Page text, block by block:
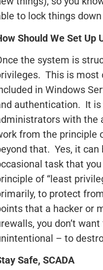
to lock things
Should We Set Up
the system is
This is most
in Windows
authentication. It
with the
from the principle
that. Yes, it
task that
of “least
to protect
that a hacker or
you don’t
– to
Safe, SCADA